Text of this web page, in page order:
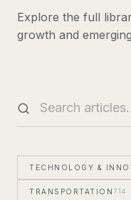
Explore the full
growth and
TECHNOLOGY &
TRANSPORTATION 714